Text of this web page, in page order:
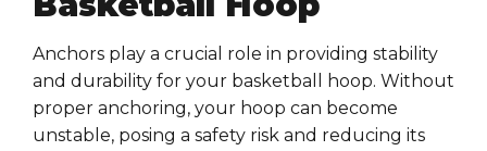
Anchors play a crucial role in providing stability
and durability for your basketball hoop. Without
proper anchoring, your hoop can become
unstable, posing a safety risk and reducing its